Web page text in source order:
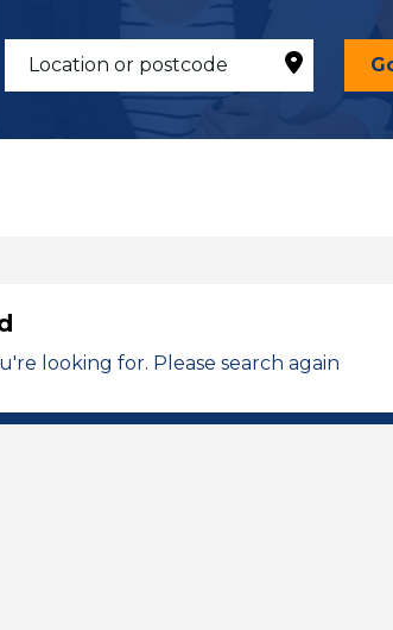
looking for. Please search again